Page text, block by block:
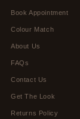
Book Appointment
Colour Match
About Us
FAQs
Contact Us
Get The Look
Returns Policy